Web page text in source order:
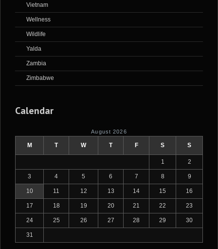
Vietnam
Wellness
Wildlife
Yalda
Zambia
Zimbabwe
Calendar
August 2026
M T W T F S S
1 2
3 4 5 6 7 8 9
10 11 12 13 14 15 16
17 18 19 20 21 22 23
24 25 26 27 28 29 30
31